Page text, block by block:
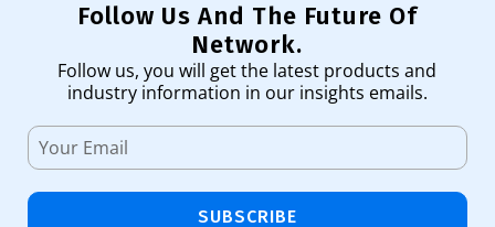
Follow Us And The Future Of
Network.
Follow us, you will get the latest products and
industry information in our insights emails.
SUBSCRIBE